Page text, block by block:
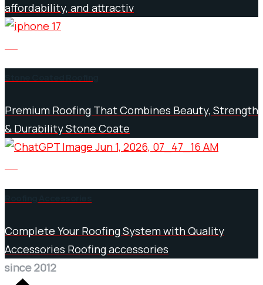
affordability, and attractiv
Premium Roofing That Combines Beauty, Strength
& Durability Stone Coate
Complete Your Roofing System with Quality
Accessories Roofing accessories
since 2012